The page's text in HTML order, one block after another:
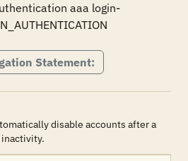
aaa login-
Statement:
disable accounts after a